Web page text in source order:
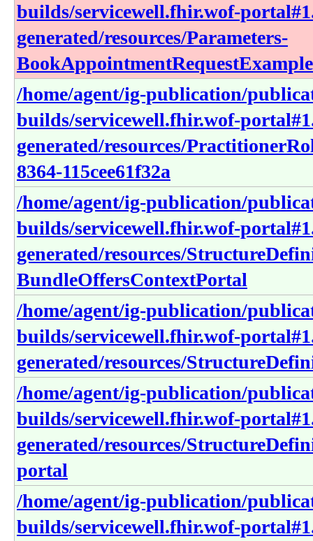
builds/servicewell.fhir.wof-
generated/resources/Parameters-
BookAppointmentRequestExample
/home/agent/ig-publication/
builds/servicewell.fhir.wof-
generated/resources/
8364-115cee61f32a
/home/agent/ig-publication/
builds/servicewell.fhir.wof-
generated/resources/
BundleOffersContextPortal
/home/agent/ig-publication/
builds/servicewell.fhir.wof-
generated/resources/
/home/agent/ig-publication/
builds/servicewell.fhir.wof-
generated/resources/
portal
/home/agent/ig-publication/
builds/servicewell.fhir.wof-